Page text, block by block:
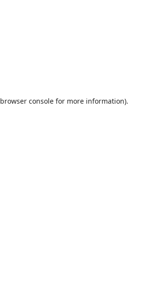
browser consolefor more information).